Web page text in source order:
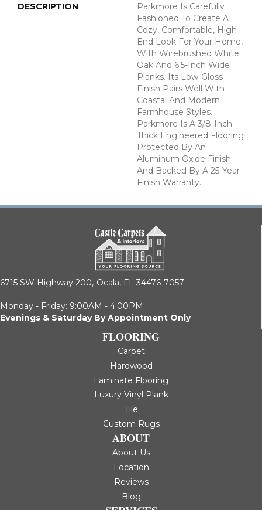
DESCRIPTION
Parkmore Is Carefully
Fashioned To Create A
Cozy, Comfortable, High-
End Look For Your Home,
With Wirebrushed White
Oak And 6.5-Inch Wide
Planks. Its Low-Gloss
Finish Pairs Well With
Coastal And Modern
Farmhouse Styles.
Parkmore Is A 3/8-Inch
Thick Engineered Flooring
Protected By An
Aluminum Oxide Finish
And Backed By A 25-Year
Finish Warranty.
6715 SW Highway 200, Ocala, FL 34476-7057
Monday - Friday: 9:00AM - 4:00PM
Evenings & Saturday By Appointment Only
FLOORING
Carpet
Hardwood
Laminate Flooring
Luxury Vinyl Plank
Tile
Custom Rugs
ABOUT
About Us
Location
Reviews
Blog